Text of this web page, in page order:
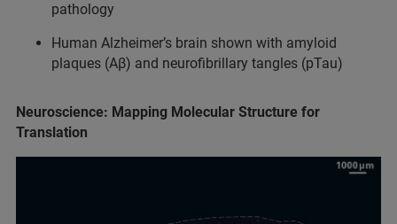
pathology
Human Alzheimer’s brain shown with amyloid
plaques (Aβ) and neurofibrillary tangles (pTau)
Neuroscience: Mapping Molecular Structure for
Translation